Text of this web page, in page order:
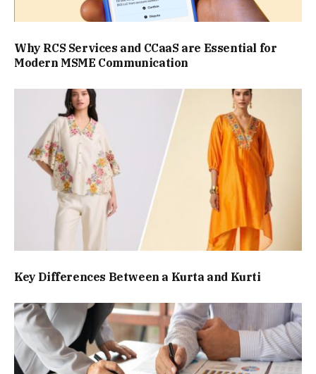
Why RCS Services and CCaaS are Essential for
Modern MSME Communication
Key Differences Between a Kurta and Kurti